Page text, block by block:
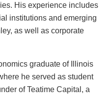
His experience includes
institutions and emerging
as well as corporate
graduate of Illinois
he served as student
of Teatime Capital, a